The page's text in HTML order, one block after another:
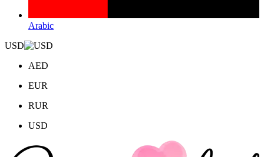
Arabic
USD
AED
EUR
RUR
USD